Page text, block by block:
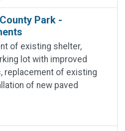
Park -
of existing shelter,
lot with improved
replacement of existing
of new paved